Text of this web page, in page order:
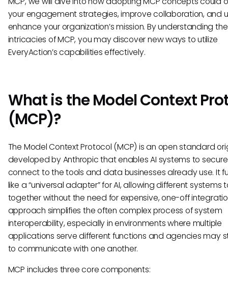
your engagement strategies, improve collaboration, and
enhance your organization’s mission. By understanding the
intricacies of MCP, you may discover new ways to utilize
EveryAction’s capabilities effectively.
What is the Model Context
(MCP)?
The Model Context Protocol (MCP) is an open standard
developed by Anthropic that enables AI systems to
connect to the tools and data businesses already use. It
like a “universal adapter” for AI, allowing different systems
together without the need for expensive, one-off
approach simplifies the often complex process of system
interoperability, especially in environments where multiple
applications serve different functions and agencies may
to communicate with one another.
MCP includes three core components: